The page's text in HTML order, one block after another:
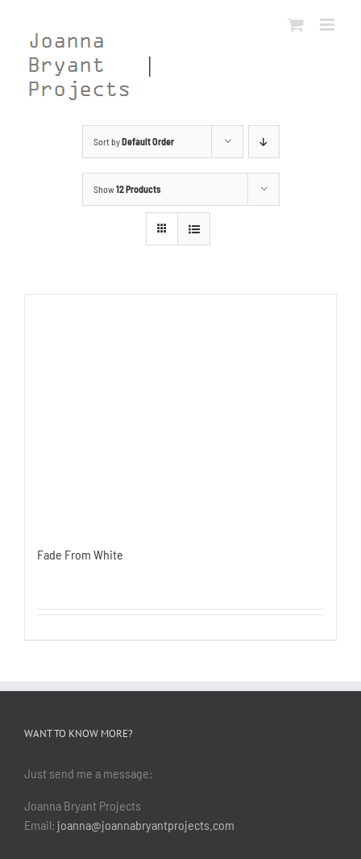
content
Sort byDefault Order
Show12 Products
Fade From White
WANT TO KNOW MORE?
Just send me a message:
Joanna Bryant Projects
Email: joanna@joannabryantprojects.com